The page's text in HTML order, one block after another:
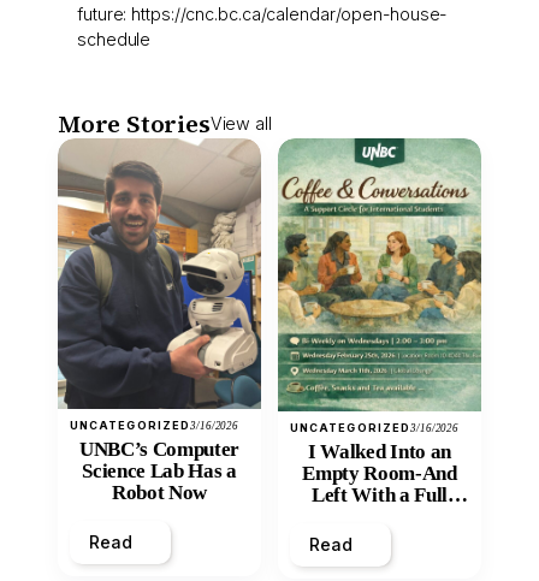
future: https://cnc.bc.ca/calendar/open-house-
schedule
More StoriesView all
UNCATEGORIZED3/16/2026
UNBC’s Computer
Science Lab Has a
Robot Now
Read
UNCATEGORIZED3/16/2026
I Walked Into an
Empty Room-And
Left With a Full
Read